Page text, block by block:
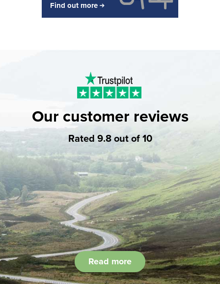
Find out more
Our customer reviews
Rated 9.8 out of 10
Read more